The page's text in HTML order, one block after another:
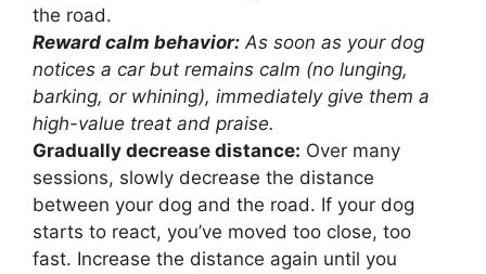
the road.
Reward calm behavior: As soon as your dog
notices a car but remains calm (no lunging,
barking, or whining), immediately give them a
high-value treat and praise.
Gradually decrease distance: Over many
sessions, slowly decrease the distance
between your dog and the road. If your dog
starts to react, you’ve moved too close, too
fast. Increase the distance again until you